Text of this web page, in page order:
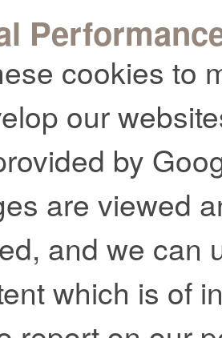
cookies to
our
by
are viewed
and we can
which is of